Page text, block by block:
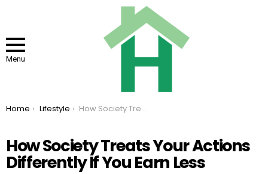
Menu
You are here:
Home Lifestyle How Society Treats Your Actions Differently If You Earn Less
How Society Treats Your Actions
Differently If You Earn Less